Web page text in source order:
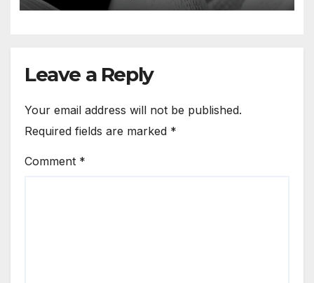
Leave a Reply
Your email address will not be published.
Required fields are marked *
Comment *